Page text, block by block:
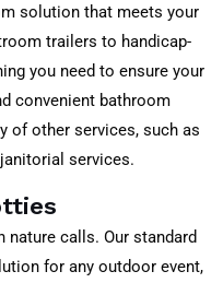
solution that meets your
trailers to handicap-
you need to ensure your
convenient bathroom
of other services, such as
services.
nature calls. Our standard
for any outdoor event,